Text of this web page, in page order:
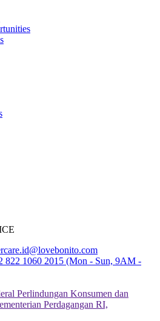
822 1060 2015 (Mon - Sun, 9AM -
Perlindungan Konsumen dan
Perdagangan RI,